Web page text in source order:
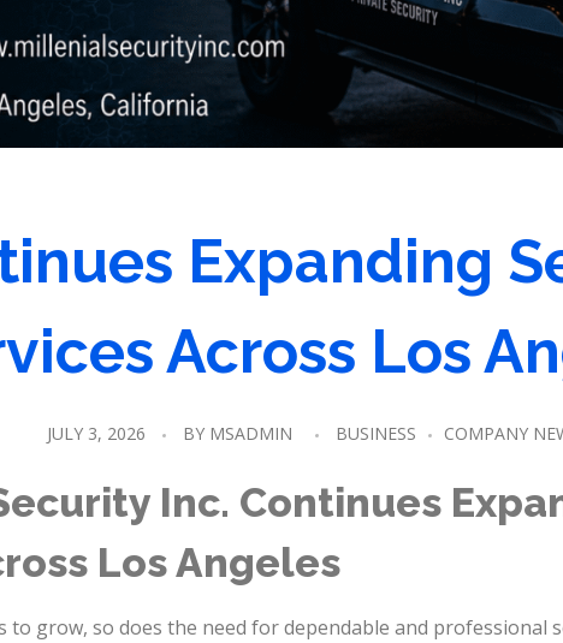
Expanding
Across Los
JULY 3, 2026 BY MSADMIN BUSINESS COMPANY
Inc. Continues
Los Angeles
to grow, so does the need for dependable and professional